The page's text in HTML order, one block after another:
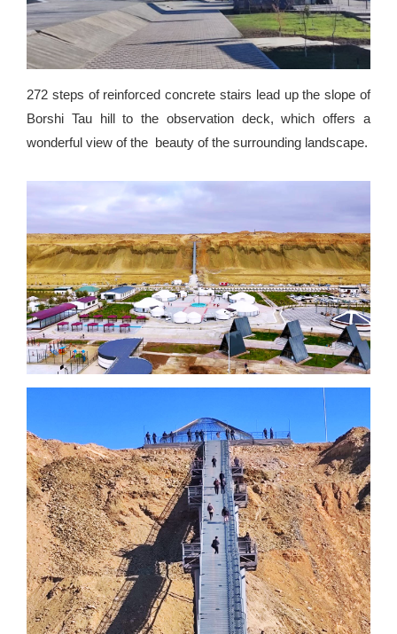
272 steps of reinforced concrete stairs lead up the slope of
Borshi Tau hill to the observation deck, which offers a
wonderful view of the beauty of the surrounding landscape.